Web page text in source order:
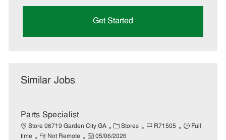
Get Started
Similar Jobs
Parts Specialist
Store 06719 Garden City GA
C
a
Stores
J
R71505
J
Full
time
R
Not Remote
P
05/06/2026